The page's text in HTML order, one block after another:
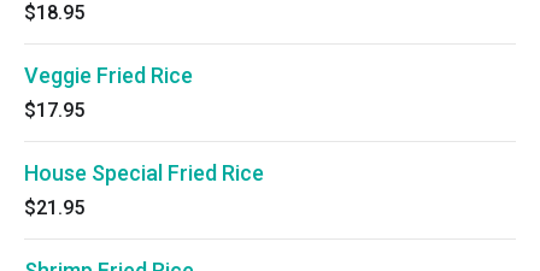
$18.95
Veggie Fried Rice
$17.95
House Special Fried Rice
$21.95